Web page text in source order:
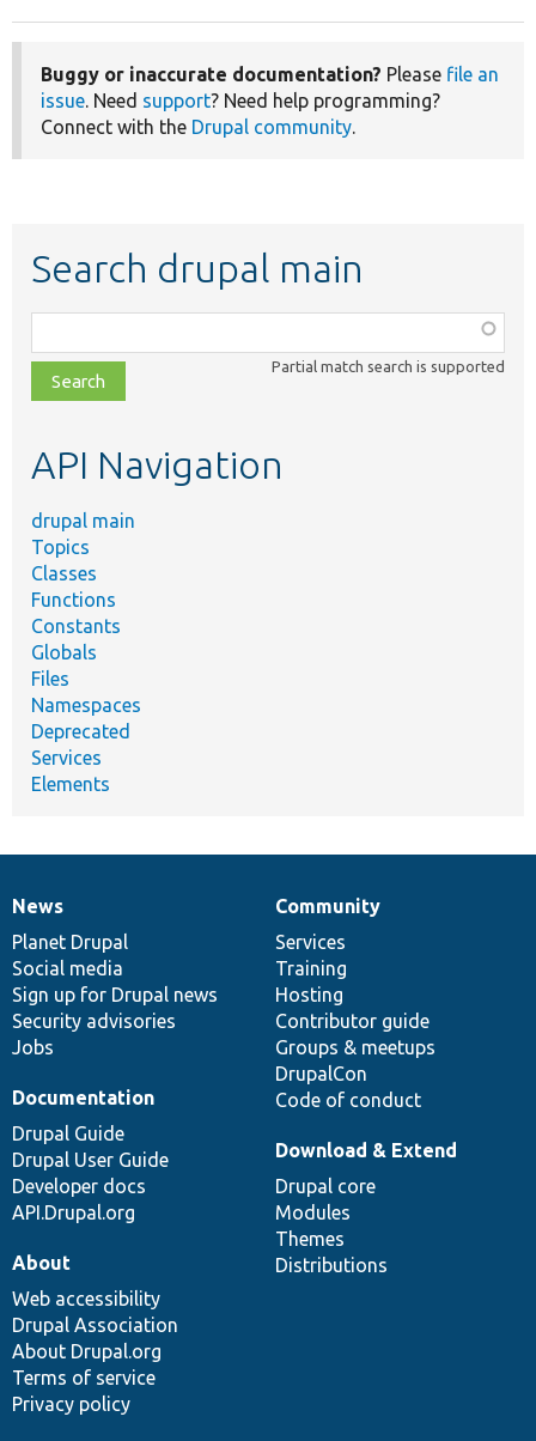
Buggy or inaccurate documentation? Please file an
issue. Need support? Need help programming?
Connect with the Drupal community.
Search drupal main
class,
file,
topic,
Partial match search is supported
API Navigation
drupal main
Topics
Classes
Functions
Constants
Globals
Files
Namespaces
Deprecated
Services
Elements
News
items
News
Planet Drupal
Social media
Sign up for Drupal news
Security advisories
Jobs
Our
community
Community
Services
Training
Hosting
Contributor guide
Groups & meetups
DrupalCon
Code of conduct
Documentation
Documentation
Drupal Guide
Drupal User Guide
Developer docs
API.Drupal.org
Drupal
code
base
Download & Extend
Drupal core
Modules
Themes
Distributions
Governance
of
community
About
Web accessibility
Drupal Association
About Drupal.org
Terms of service
Privacy policy